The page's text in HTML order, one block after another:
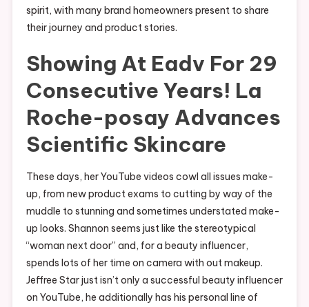
spirit, with many brand homeowners present to share
their journey and product stories.
Showing At Eadv For 29
Consecutive Years! La
Roche-posay Advances
Scientific Skincare
These days, her YouTube videos cowl all issues make-
up, from new product exams to cutting by way of the
muddle to stunning and sometimes understated make-
up looks. Shannon seems just like the stereotypical
“woman next door” and, for a beauty influencer,
spends lots of her time on camera with out makeup.
Jeffree Star just isn’t only a successful beauty influencer
on YouTube, he additionally has his personal line of